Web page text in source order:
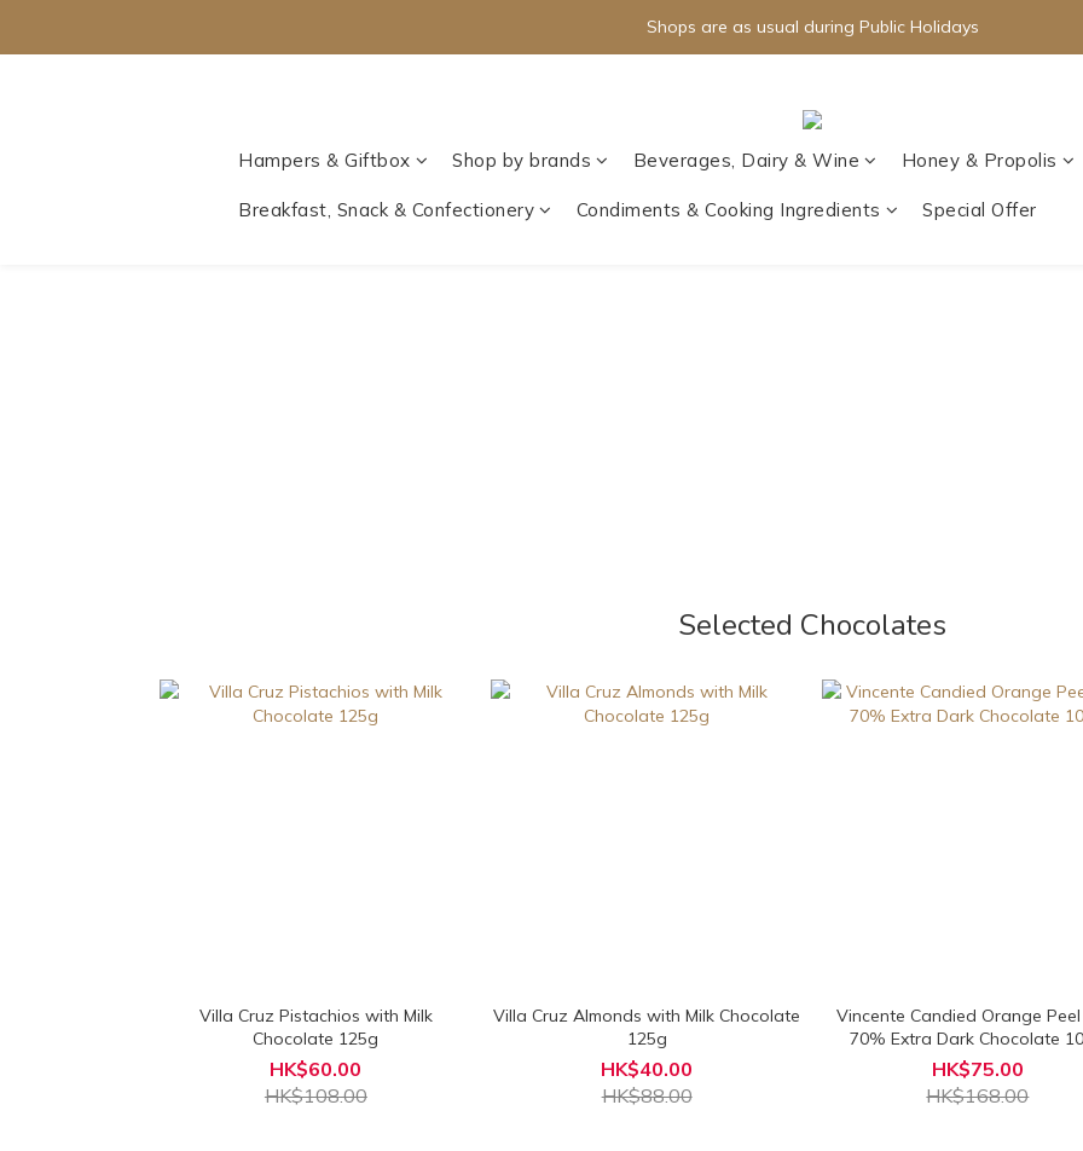
Shops are as usual during Public Holidays
Hampers & Giftbox Shop by brands Beverages, Dairy & Wine Honey & Propolis
Breakfast, Snack & Confectionery Condiments & Cooking Ingredients Special Offer
Selected Chocolates
Villa Cruz Pistachios with Milk
Chocolate 125g
HK$60.00
HK$108.00
Villa Cruz Almonds with Milk Chocolate
125g
HK$40.00
HK$88.00
Vincente Candied Orange
70% Extra Dark Chocolate
HK$75.00
HK$168.00